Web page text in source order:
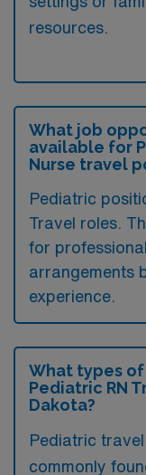
resources.
What job
available for
Nurse travel
Pediatric
Travel roles.
for
arrangements
experience.
What types
Pediatric RN
Dakota?
Pediatric
commonly